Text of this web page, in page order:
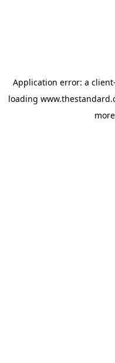
Application error: a client
loading